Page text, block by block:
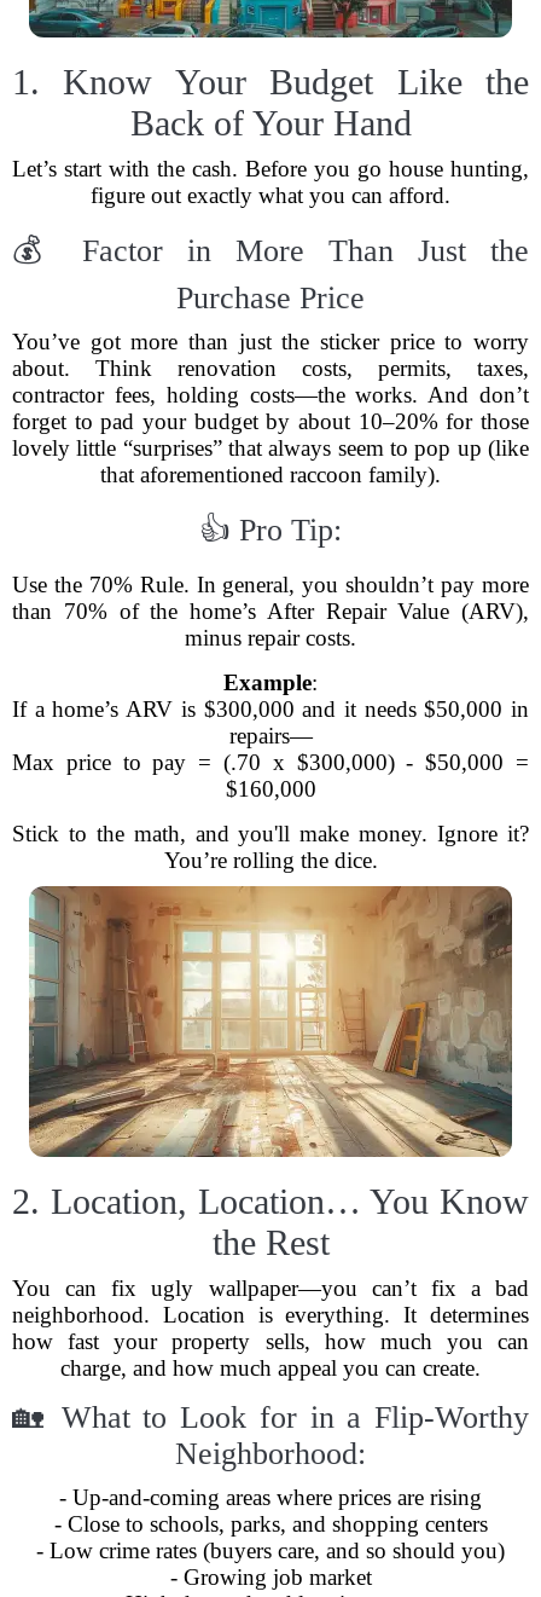
1. Know Your Budget Like the
Back of Your Hand
Let’s start with the cash. Before you go house hunting,
figure out exactly what you can afford.
💰 Factor in More Than Just the
Purchase Price
You’ve got more than just the sticker price to worry
about. Think renovation costs, permits, taxes,
contractor fees, holding costs—the works. And don’t
forget to pad your budget by about 10–20% for those
lovely little “surprises” that always seem to pop up (like
that aforementioned raccoon family).
👍 Pro Tip:
Use the 70% Rule. In general, you shouldn’t pay more
than 70% of the home’s After Repair Value (ARV),
minus repair costs.
Example:
If a home’s ARV is $300,000 and it needs $50,000 in
repairs—
Max price to pay = (.70 x $300,000) - $50,000 =
$160,000
Stick to the math, and you'll make money. Ignore it?
You’re rolling the dice.
2. Location, Location… You Know
the Rest
You can fix ugly wallpaper—you can’t fix a bad
neighborhood. Location is everything. It determines
how fast your property sells, how much you can
charge, and how much appeal you can create.
🏡 What to Look for in a Flip-Worthy
Neighborhood:
- Up-and-coming areas where prices are rising
- Close to schools, parks, and shopping centers
- Low crime rates (buyers care, and so should you)
- Growing job market